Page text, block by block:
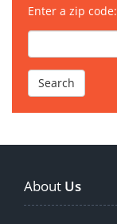
Enter a zip code:
About Us